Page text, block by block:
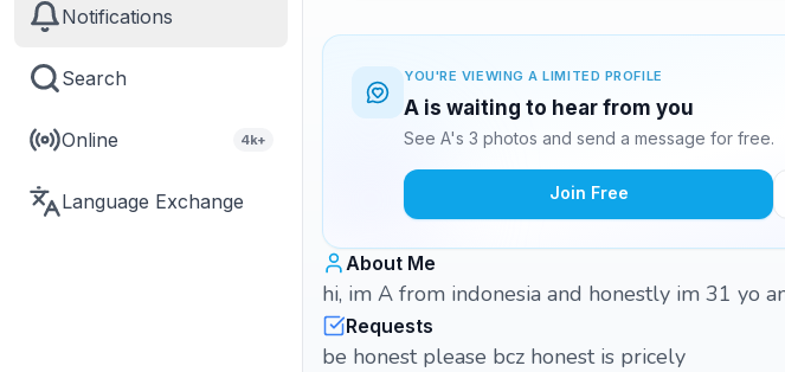
Notifications
Search
Online 4k+
Language Exchange
YOU'RE VIEWING A LIMITED PROFILE
A is waiting to hear from you
See A's 3 photos and send a message for free.
Join Free
About Me
hi, im A from indonesia and honestly im 31 yo
Requests
be honest please bcz honest is pricely